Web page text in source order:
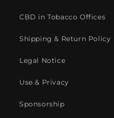
CBD in Tobacco Offices
Shipping & Return Policy
Legal Notice
Use & Privacy
Sponsorship